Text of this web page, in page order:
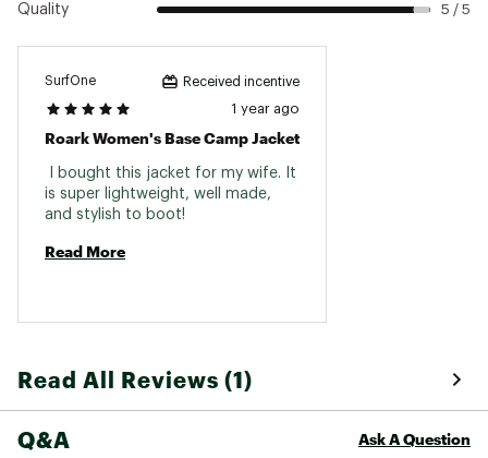
Quality 5 / 5
SurfOne Received incentive
1 year ago
Roark Women's Base Camp Jacket
I bought this jacket for my wife. It
is super lightweight, well made,
Read More
Read All Reviews (1)
Q&A Ask A Question